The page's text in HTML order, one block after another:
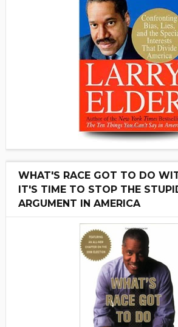
WHAT'S RACE GOT TO DO
IT'S TIME TO STOP THE
ARGUMENT IN AMERICA